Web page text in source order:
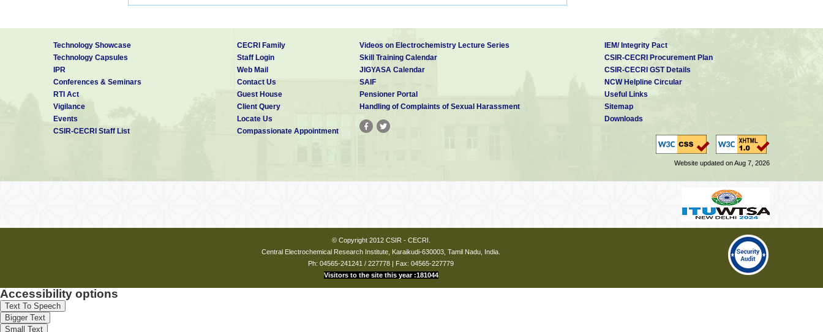
The following services are available:
Speed Post (9.00 AM to 3.00 PM)
Post Office Life Insurance, RPLI
Savings Bank Transactions
Technology Showcase
Technology Capsules
IPR
Conferences & Seminars
RTI Act
Vigilance
Events
CSIR-CECRI Staff List
CECRI Family
Staff Login
Web Mail
Contact Us
Guest House
Client Query
Locate Us
Compassionate Appointment
Videos on Electrochemistry Lecture Series
Skill Training Calendar
JIGYASA Calendar
SAIF
Pensioner Portal
Handling of Complaints of Sexual Harassment
IEM/ Integrity Pact
CSIR-CECRI Procurement Plan
CSIR-CECRI GST Details
NCW Helpline Circular
Useful Links
Sitemap
Downloads
Website updated on Aug 7, 2026
© Copyright 2012 CSIR - CECRI.
Central Electrochemical Research Institute, Karaikudi-630003, Tamil Nadu, India.
Ph: 04565-241241 / 227778 | Fax: 04565-227779
Visitors to the site this year :181044
Accessibility options
Text To Speech
Bigger Text
Small Text